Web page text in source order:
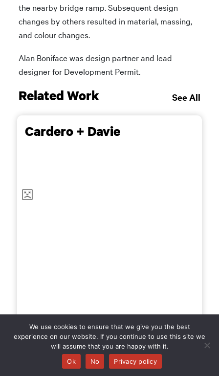
the nearby bridge ramp. Subsequent design
changes by others resulted in material, massing,
and colour changes.
Alan Boniface was design partner and lead
designer for Development Permit.
Related Work See All
Cardero + Davie
The Mark
Completed at Dialog
We use cookies to ensure that we give you the best
experience on our website. If you continue to use this site we
will assume that you are happy with it.
Ok
No Privacy policy